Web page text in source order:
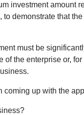
investment amount
demonstrate that
must be
of the enterprise or,
up with the